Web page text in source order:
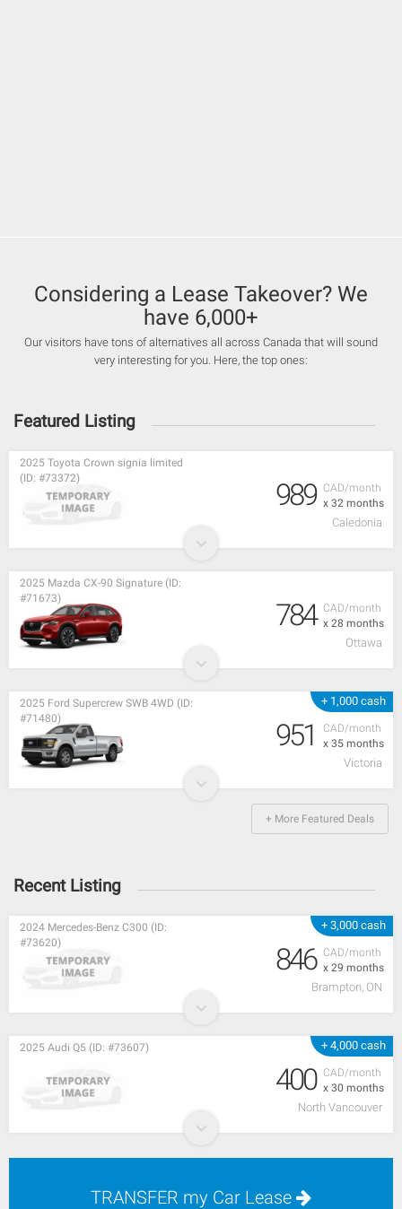
Considering a Lease Takeover? We
have 6,000+
Our visitors have tons of alternatives all across Canada that will sound
very interesting for you. Here, the top ones:
Featured Listing
CAD/month
x 32 months
2025 Toyota Crown signia limited
(ID: #73372)
989
Caledonia
CAD/month
x 28 months
2025 Mazda CX-90 Signature (ID:
#71673)
784
Ottawa
+ 1,000 cash
CAD/month
x 35 months
2025 Ford Supercrew SWB 4WD (ID:
#71480)
951
Victoria
+ More Featured Deals
Recent Listing
+ 3,000 cash
CAD/month
x 29 months
2024 Mercedes-Benz C300 (ID:
#73620)
846
Brampton, ON
+ 4,000 cash
CAD/month
x 30 months
2025 Audi Q5 (ID: #73607)
400
North Vancouver
TRANSFER my Car Lease